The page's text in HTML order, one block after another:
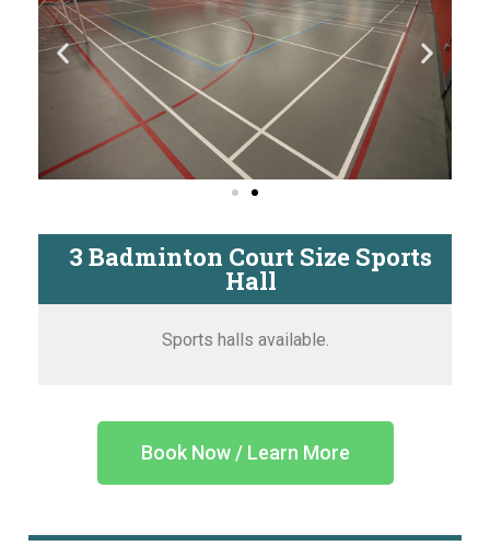
3 Badminton Court Size Sports
Hall
Sports halls available.
Book Now / Learn More